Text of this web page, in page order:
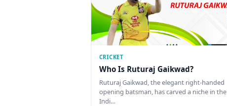
CRICKET
Who Is Ruturaj Gaikwad?
Ruturaj Gaikwad, the elegant right-handed
opening batsman, has carved a niche in the
Indi…